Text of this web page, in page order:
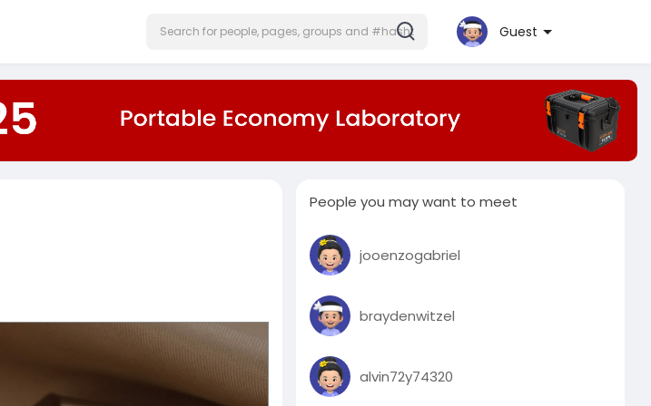
Guest
People you may want to meet
jooenzogabriel
braydenwitzel
alvin72y74320